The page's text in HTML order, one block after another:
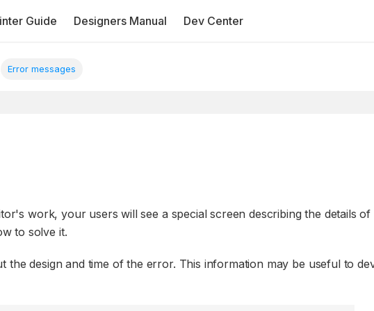
Guide Designers Manual Dev Center
Error messages
work, your users will see a special screen describing the details of
to solve it.
design and time of the error. This information may be useful to